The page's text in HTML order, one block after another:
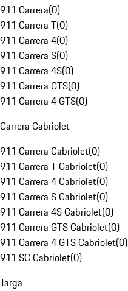
911 Carrera(0)
911 Carrera T(0)
911 Carrera 4(0)
911 Carrera S(0)
911 Carrera 4S(0)
911 Carrera GTS(0)
911 Carrera 4 GTS(0)
Carrera Cabriolet
911 Carrera Cabriolet(0)
911 Carrera T Cabriolet(0)
911 Carrera 4 Cabriolet(0)
911 Carrera S Cabriolet(0)
911 Carrera 4S Cabriolet(0)
911 Carrera GTS Cabriolet(0)
911 Carrera 4 GTS Cabriolet(0)
911 SC Cabriolet(0)
Targa